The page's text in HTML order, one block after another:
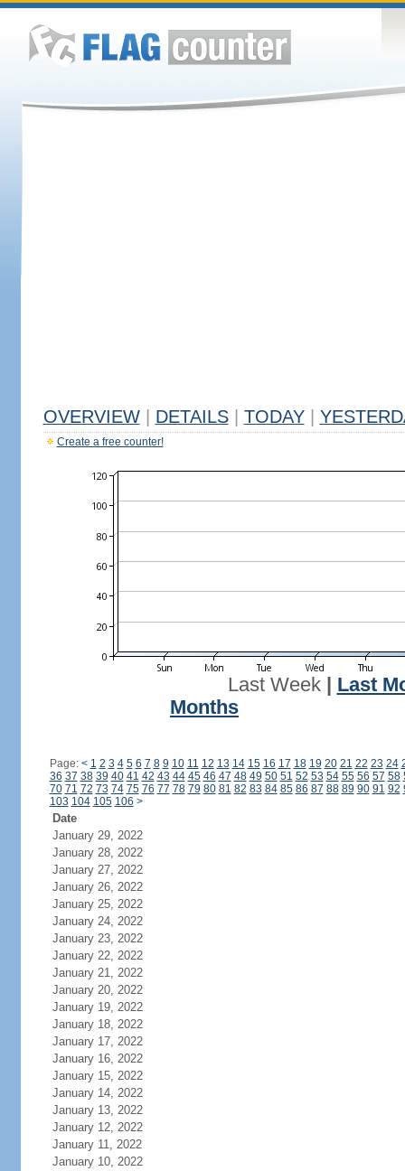
OVERVIEW DETAILS TODAY
Create a free counter!
Last Week| Last
Months
Page: < 1 2 3 4 5 6 7 8 9 10 11 12 13 14 15 16 17 18 19 20 21 22 23 24
36 37 38 39 40 41 42 43 44 45 46 47 48 49 50 51 52 53 54 55 56 57 58
70 71 72 73 74 75 76 77 78 79 80 81 82 83 84 85 86 87 88 89 90 91 92
103 104 105 106 >
Date
January 29, 2022
January 28, 2022
January 27, 2022
January 26, 2022
January 25, 2022
January 24, 2022
January 23, 2022
January 22, 2022
January 21, 2022
January 20, 2022
January 19, 2022
January 18, 2022
January 17, 2022
January 16, 2022
January 15, 2022
January 14, 2022
January 13, 2022
January 12, 2022
January 11, 2022
January 10, 2022